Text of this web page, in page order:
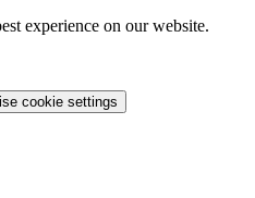
experience on our website.
cookie settings